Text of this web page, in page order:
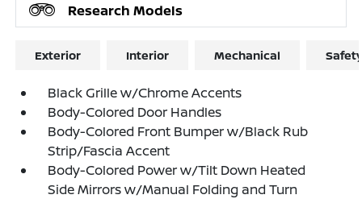
Research Models
Exterior Interior Mechanical
Black Grille w/Chrome Accents
Body-Colored Door Handles
Body-Colored Front Bumper w/Black Rub
Strip/Fascia Accent
Body-Colored Power w/Tilt Down Heated
Side Mirrors w/Manual Folding and Turn